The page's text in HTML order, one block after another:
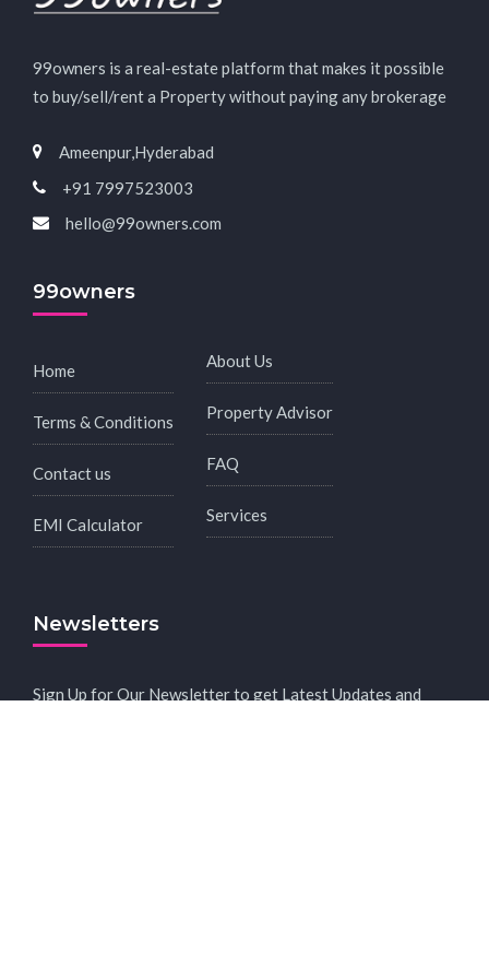
99owners is a real-estate platform that makes it possible
to buy/sell/rent a Property without paying any brokerage
Ameenpur,Hyderabad
+91 7997523003
hello@99owners.com
99owners
Home
Terms & Conditions
Contact us
EMI Calculator
About Us
Property Advisor
FAQ
Services
Newsletters
Sign Up for Our Newsletter to get Latest Updates and